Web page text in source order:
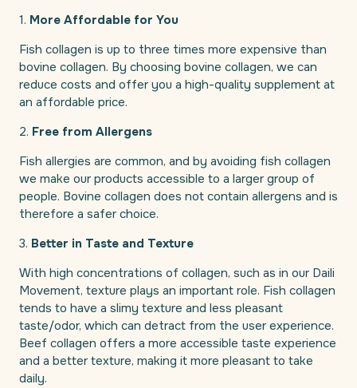
1. More Affordable for You
Fish collagen is up to three times more expensive than
bovine collagen. By choosing bovine collagen, we can
reduce costs and offer you a high-quality supplement at
an affordable price.
2. Free from Allergens
Fish allergies are common, and by avoiding fish collagen
we make our products accessible to a larger group of
people. Bovine collagen does not contain allergens and is
therefore a safer choice.
3. Better in Taste and Texture
With high concentrations of collagen, such as in our Daili
Movement, texture plays an important role. Fish collagen
tends to have a slimy texture and less pleasant
taste/odor, which can detract from the user experience.
Beef collagen offers a more accessible taste experience
and a better texture, making it more pleasant to take
daily.